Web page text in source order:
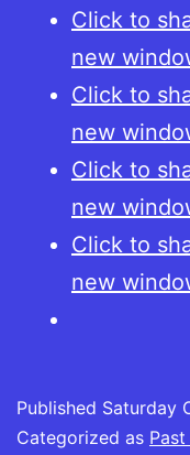
Click to
new
Click to
new
Click to
new
Click to
new
Published Saturday
Categorized as